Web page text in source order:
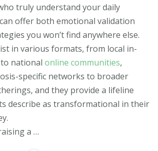
truly understand your daily
offer both emotional validation
you won’t find anywhere else.
in various formats, from local in-
to nationalonline communities,
specific networks to broader
and they provide a lifeline
describe as transformational in their
a …